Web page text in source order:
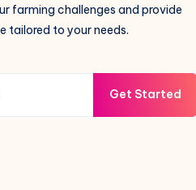
farming challenges and provide
tailored to your needs.
Get Started